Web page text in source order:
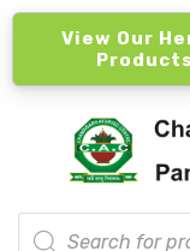
View Our
Products
Products
search